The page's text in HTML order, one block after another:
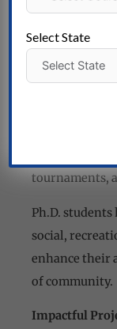
Campus Life
Nirwan
with a wide
tournaments,
Ph.D.
social,
enhance their
of community.
Impactful
Select State